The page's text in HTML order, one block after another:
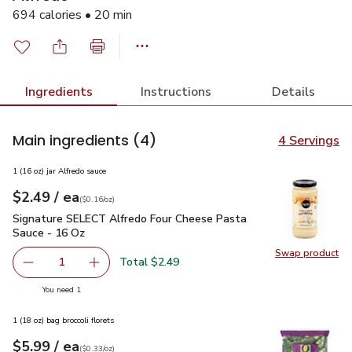
694 calories • 20 min
Ingredients Instructions Details
Main ingredients (4) 4 Servings
Swap product
Swap
1 (16 oz) jar Alfredo sauce
Your price$2.49
$2.49 / eaeach
$0.16perounce
($0.16/oz)
Signature SELECT Alfredo Four Cheese Pasta Sauce - 16 Oz
Signature SELECT Alfredo Four Cheese Pasta
Sauce - 16 Oz
Remove Signature SELECT Alfredo Four Cheese Pasta
1 Add one, Signature SELECT Alfredo Four
Total $2.49
You need 1
1 (18 oz) bag broccoli florets
Your price$5.99
$5.99 / eaeach
$0.33perounce
($0.33/oz)